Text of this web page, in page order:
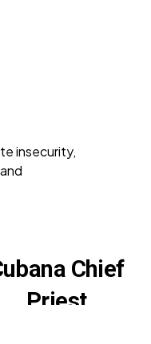
insecurity,
Chief
Priest